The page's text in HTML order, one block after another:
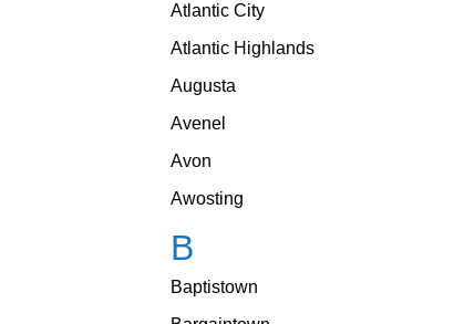
Atlantic City
Atlantic Highlands
Augusta
Avenel
Avon
Awosting
B
Baptistown